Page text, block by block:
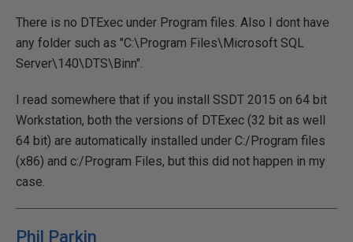
There is no DTExec under Program files. Also I dont have
any folder such as "C:\Program Files\Microsoft SQL
Server\140\DTS\Binn".
I read somewhere that if you install SSDT 2015 on 64 bit
Workstation, both the versions of DTExec (32 bit as well
64 bit) are automatically installed under C:/Program files
(x86) and c:/Program Files, but this did not happen in my
case.
Phil Parkin